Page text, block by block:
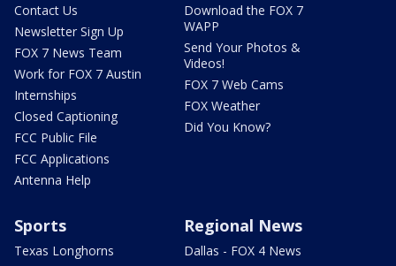
Contact Us
Newsletter Sign Up
FOX 7 News Team
Work for FOX 7 Austin
Internships
Closed Captioning
FCC Public File
FCC Applications
Antenna Help
Download the FOX 7
WAPP
Send Your Photos &
Videos!
FOX 7 Web Cams
FOX Weather
Did You Know?
Sports
Texas Longhorns
Regional News
Dallas - FOX 4 News